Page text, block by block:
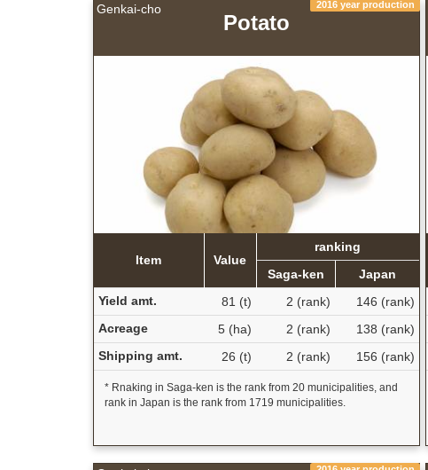
Genkai-cho 2016 year production
Potato
Item Value
ranking
Saga-ken
Japan
Yield amt.
81 (t) 2 (rank)
146 (rank)
Acreage
5 (ha) 2 (rank)
138 (rank)
Shipping amt.
26 (t) 2 (rank) 156 (rank)
* Rnaking in Saga-ken is the rank from 20 municipalities, and
rank in Japan is the rank from 1719 municipalities.